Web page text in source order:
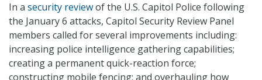
In a security reviewof the U.S. Capitol Police following
the January 6 attacks, Capitol Security Review Panel
members called for several improvements including:
increasing police intelligence gathering capabilities;
creating a permanent quick-reaction force;
constructing mobile fencing; and overhauling how